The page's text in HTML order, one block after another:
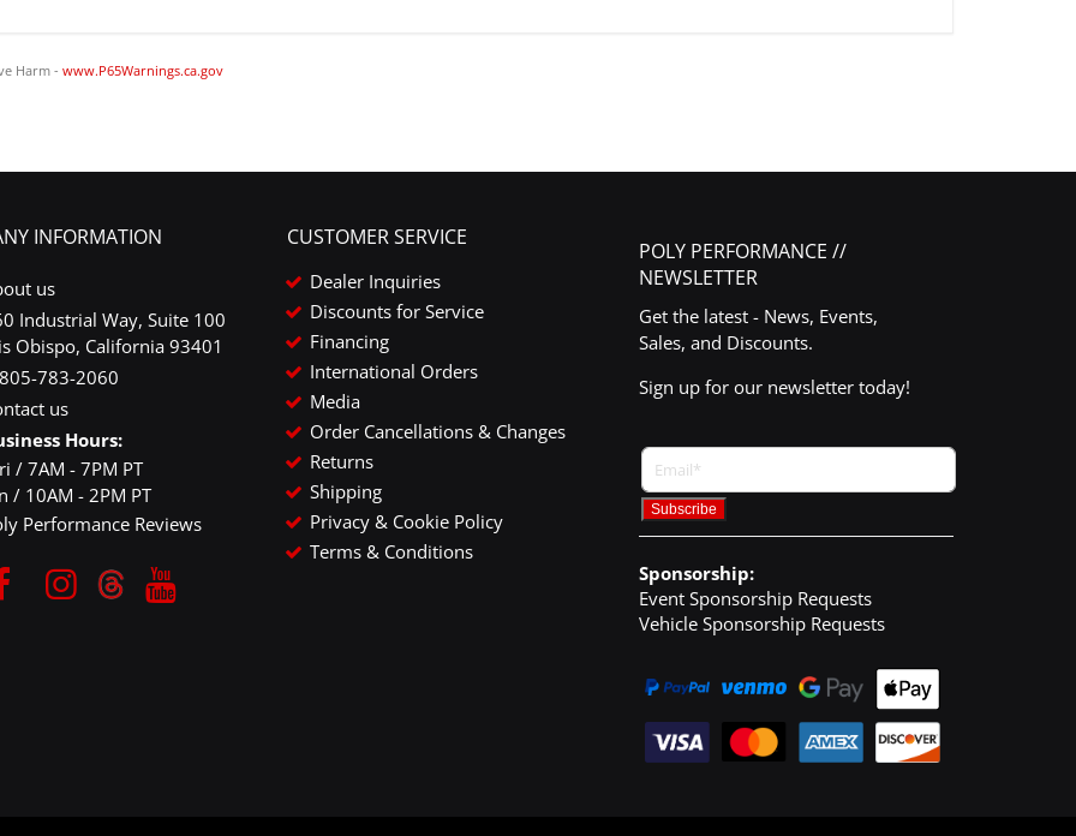
Harm - www.P65Warnings.ca.gov
INFORMATION
us
Industrial Way, Suite 100
Obispo, California 93401
783-2060
us
Hours:
/ 7AM - 7PM PT
/ 10AM - 2PM PT
Performance Reviews
CUSTOMER SERVICE
Dealer Inquiries
Discounts for Service
Financing
International Orders
Media
Order Cancellations & Changes
Returns
Shipping
Privacy & Cookie Policy
Terms & Conditions
POLY PERFORMANCE //
NEWSLETTER
Get the latest - News, Events,
Sales, and Discounts.
Sign up for our newsletter today!
Sponsorship:
Event Sponsorship Requests
Vehicle Sponsorship Requests